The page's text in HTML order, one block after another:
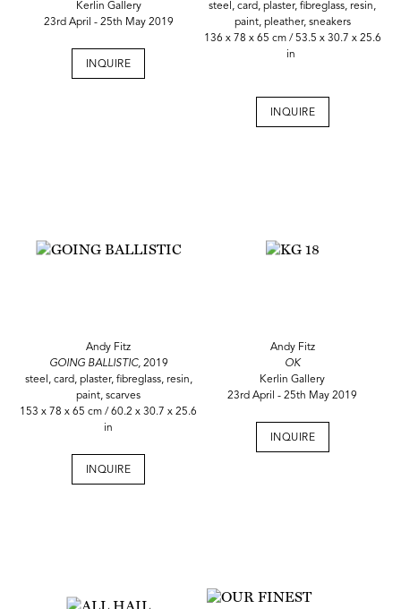
Kerlin Gallery
23rd April - 25th May 2019
INQUIRE
steel, card, plaster, fibreglass, resin,
paint, pleather, sneakers
136 x 78 x 65 cm / 53.5 x 30.7 x 25.6
in
INQUIRE
Andy Fitz
GOING BALLISTIC,2019
steel, card, plaster, fibreglass, resin,
paint, scarves
153 x 78 x 65 cm / 60.2 x 30.7 x 25.6
in
INQUIRE
Andy Fitz
OK
Kerlin Gallery
23rd April - 25th May 2019
INQUIRE